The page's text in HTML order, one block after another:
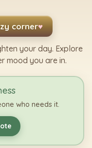
corner♥
your day. Explore
mood you are in.
who needs it.